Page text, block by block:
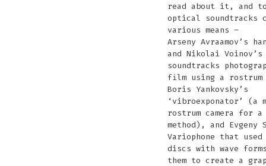
read about it, and
optical soundtracks
various means –
Arseny Avraamov’s
and Nikolai
soundtracks
film using a rostrum
Boris Yankovsky’s
‘vibroexponator’ (a
rostrum camera for
method), and Evgeny
Variophone that
discs with wave
them to create a